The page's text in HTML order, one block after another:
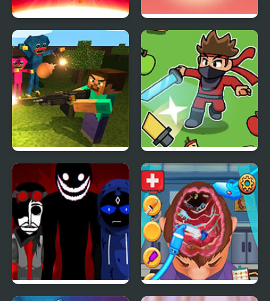
Flammy Runaway Toad
Mine Shooter: Huggy’s
Attack!
Sword Strikers